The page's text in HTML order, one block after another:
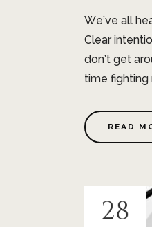
We’ve all
Clear
don’t get
time fighting
READ
28